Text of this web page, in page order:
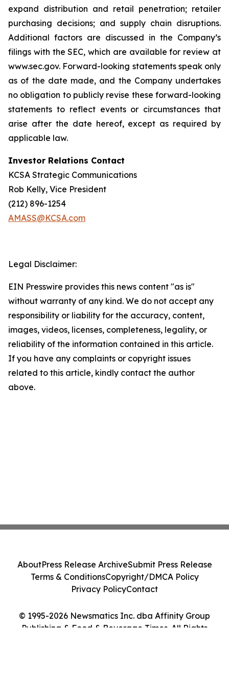
expand distribution and retail penetration; retailer
purchasing decisions; and supply chain disruptions.
Additional factors are discussed in the Company’s
filings with the SEC, which are available for review at
www.sec.gov. Forward-looking statements speak only
as of the date made, and the Company undertakes
no obligation to publicly revise these forward-looking
statements to reflect events or circumstances that
arise after the date hereof, except as required by
applicable law.
Investor Relations Contact
KCSA Strategic Communications
Rob Kelly, Vice President
(212) 896-1254
AMASS@KCSA.com
Legal Disclaimer:
EIN Presswire provides this news content "as is"
without warranty of any kind. We do not accept any
responsibility or liability for the accuracy, content,
images, videos, licenses, completeness, legality, or
reliability of the information contained in this article.
If you have any complaints or copyright issues
related to this article, kindly contact the author
above.
© 1995-2026 Newsmatics Inc. dba Affinity Group
Publishing & Food & Beverage Times. All Rights
AboutPress Release ArchiveSubmit Press Release
Terms & ConditionsCopyright/DMCA Policy
Privacy PolicyContact